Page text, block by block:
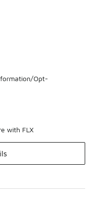
Opt-
with FLX